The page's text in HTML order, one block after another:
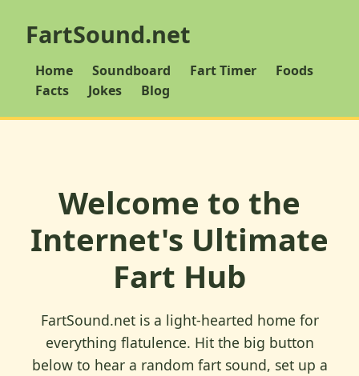
FartSound.net
Home Soundboard Fart Timer
Foods
Facts
Jokes Blog
Welcome to the
Internet's Ultimate
Fart Hub
FartSound.net is a light-hearted home for
everything flatulence. Hit the big button
below to hear a random fart sound, set up a